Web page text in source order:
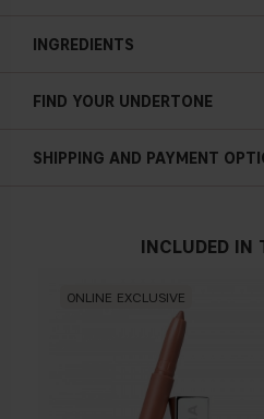
Vitamin E infused
1.3g / 0.04 oz
INGREDIENTS
FIND YOUR UNDERTONE
Blue, pink or
Neutral
No obvious blue/
SHIPPING AND PAYMENT
INCLUDED IN
ONLINE EXCLUSIVE